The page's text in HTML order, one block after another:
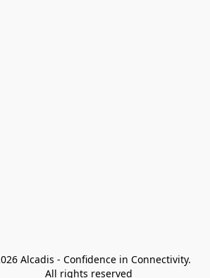
Alcadis - Confidence in Connectivity.
All rights reserved